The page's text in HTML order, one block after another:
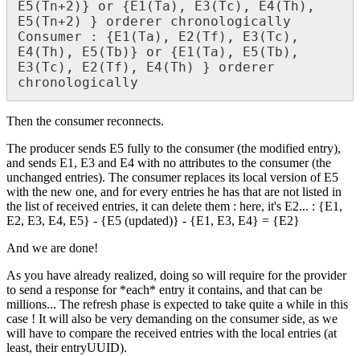
E5(Tn+2)} or {E1(Ta), E3(Tc), E4(Th),
E5(Tn+2) } orderer chronologically
Consumer : {E1(Ta), E2(Tf), E3(Tc),
E4(Th), E5(Tb)} or {E1(Ta), E5(Tb),
E3(Tc), E2(Tf), E4(Th) } orderer
chronologically
Then the consumer reconnects.
The producer sends E5 fully to the consumer (the modified entry),
and sends E1, E3 and E4 with no attributes to the consumer (the
unchanged entries). The consumer replaces its local version of E5
with the new one, and for every entries he has that are not listed in
the list of received entries, it can delete them : here, it's E2... : {E1,
E2, E3, E4, E5} - {E5 (updated)} - {E1, E3, E4} = {E2}
And we are done!
As you have already realized, doing so will require for the provider
to send a response for *each* entry it contains, and that can be
millions... The refresh phase is expected to take quite a while in this
case ! It will also be very demanding on the consumer side, as we
will have to compare the received entries with the local entries (at
least, their entryUUID).